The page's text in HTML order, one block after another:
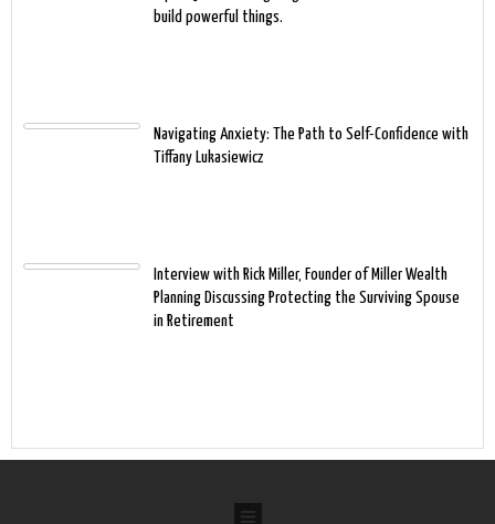
build powerful things.
Navigating Anxiety: The Path to Self-Confidence with
Tiffany Lukasiewicz
Interview with Rick Miller, Founder of Miller Wealth
Planning Discussing Protecting the Surviving Spouse
in Retirement